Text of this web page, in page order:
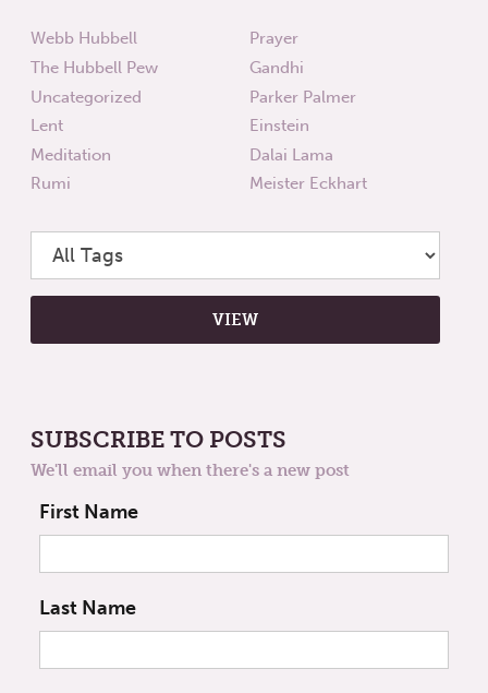
Webb Hubbell
The Hubbell Pew
Uncategorized
Lent
Meditation
Rumi
Prayer
Gandhi
Parker Palmer
Einstein
Dalai Lama
Meister Eckhart
SUBSCRIBE TO POSTS
We'll email you when there's a new post
First Name
Last Name